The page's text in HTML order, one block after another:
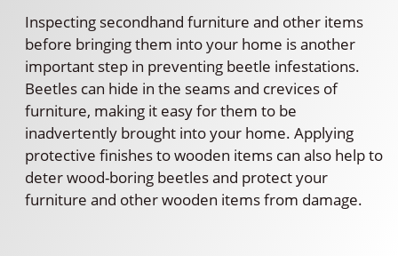
Inspecting secondhand furniture and other items
before bringing them into your home is another
important step in preventing beetle infestations.
Beetles can hide in the seams and crevices of
furniture, making it easy for them to be
inadvertently brought into your home. Applying
protective finishes to wooden items can also help to
deter wood-boring beetles and protect your
furniture and other wooden items from damage.